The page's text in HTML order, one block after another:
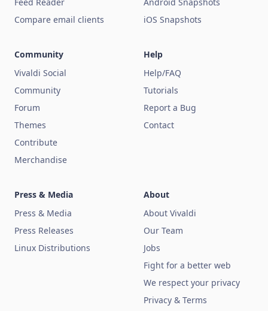
Feed Reader
Compare email clients
Android Snapshots
iOS Snapshots
Community
Vivaldi Social
Community
Forum
Themes
Contribute
Merchandise
Help
Help/FAQ
Tutorials
Report a Bug
Contact
Press & Media
Press & Media
Press Releases
Linux Distributions
About
About Vivaldi
Our Team
Jobs
Fight for a better web
We respect your privacy
Privacy & Terms